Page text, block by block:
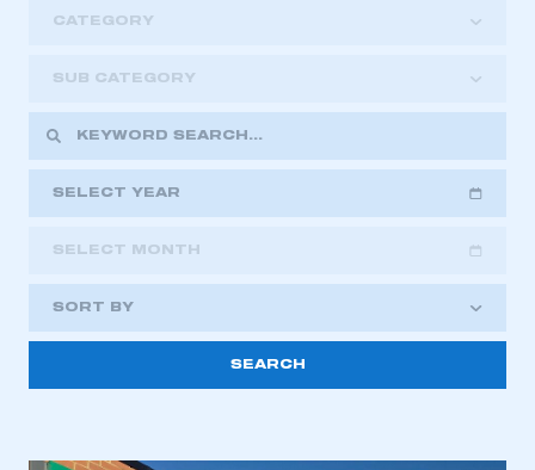
CATEGORY
SUB CATEGORY
SELECT YEAR
2023
2022
2021
2018
SELECT MONTH
SORT BY